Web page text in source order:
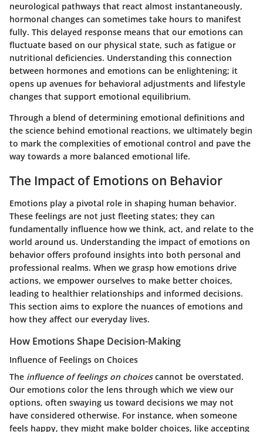
neurological pathways that react almost instantaneously,
hormonal changes can sometimes take hours to manifest
fully. This delayed response means that our emotions can
fluctuate based on our physical state, such as fatigue or
nutritional deficiencies. Understanding this connection
between hormones and emotions can be enlightening; it
opens up avenues for behavioral adjustments and lifestyle
changes that support emotional equilibrium.
Through a blend of determining emotional definitions and
the science behind emotional reactions, we ultimately begin
to mark the complexities of emotional control and pave the
way towards a more balanced emotional life.
The Impact of Emotions on Behavior
Emotions play a pivotal role in shaping human behavior.
These feelings are not just fleeting states; they can
fundamentally influence how we think, act, and relate to the
world around us. Understanding the impact of emotions on
behavior offers profound insights into both personal and
professional realms. When we grasp how emotions drive
actions, we empower ourselves to make better choices,
leading to healthier relationships and informed decisions.
This section aims to explore the nuances of emotions and
how they affect our everyday lives.
How Emotions Shape Decision-Making
Influence of Feelings on Choices
The influence of feelings on choicescannot be overstated.
Our emotions color the lens through which we view our
options, often swaying us toward decisions we may not
have considered otherwise. For instance, when someone
feels happy, they might make bolder choices, like accepting